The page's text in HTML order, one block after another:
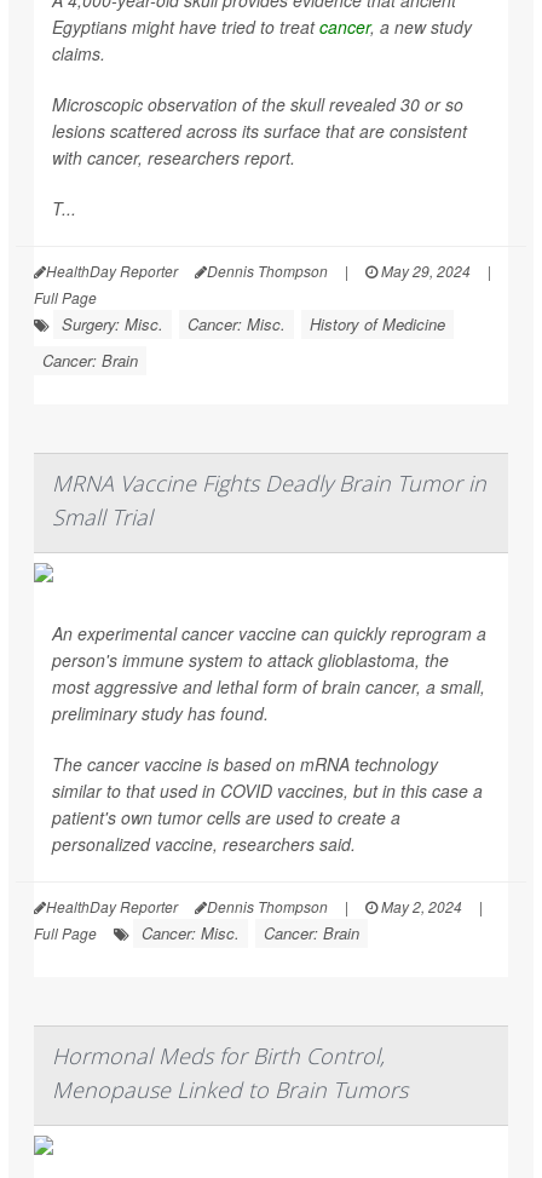
Egyptians might have tried to treatcancer, a new study
claims.
Microscopic observation of the skull revealed 30 or so
lesions scattered across its surface that are consistent
with cancer, researchers report.
T...
HealthDay Reporter Dennis Thompson | May 29, 2024
|
Full Page
Surgery: Misc. Cancer: Misc.
History of Medicine
Cancer: Brain
MRNA Vaccine Fights Deadly Brain Tumor in
Small Trial
An experimental cancer vaccine can quickly reprogram a
person's immune system to attack glioblastoma, the
most aggressive and lethal form of brain cancer, a small,
preliminary study has found.
The cancer vaccine is based on mRNA technology
similar to that used in COVID vaccines, but in this case a
patient's own tumor cells are used to create a
personalized vaccine, researchers said.
HealthDay Reporter Dennis Thompson | May 2, 2024
|
Full Page
Cancer: Misc. Cancer: Brain
Hormonal Meds for Birth Control,
Menopause Linked to Brain Tumors